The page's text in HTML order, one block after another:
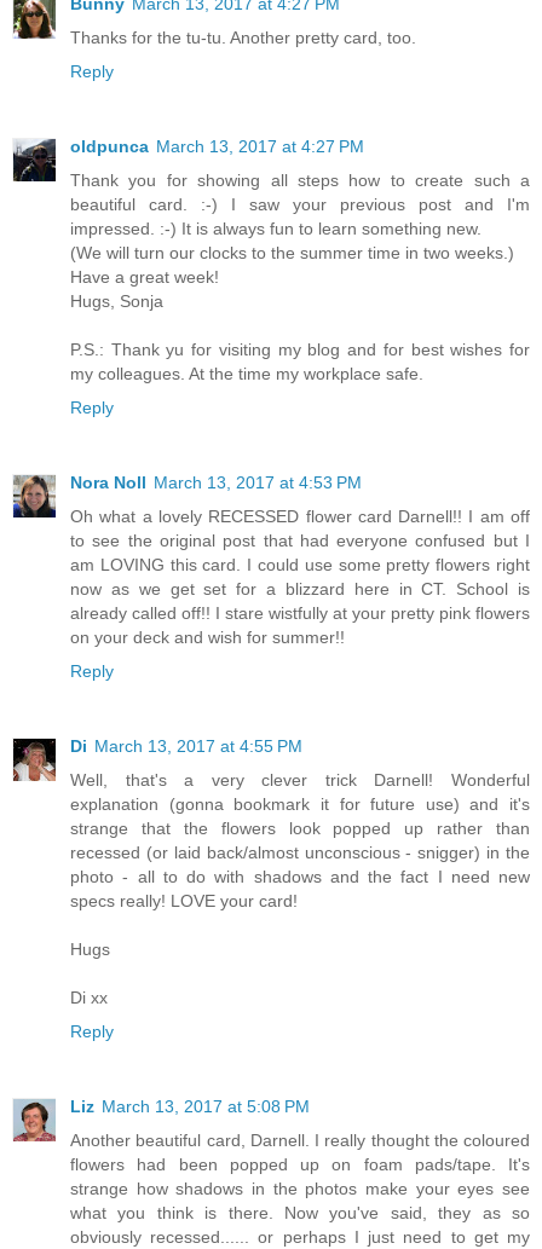
Thanks for the tu-tu. Another pretty card, too.
Reply
oldpunca March 13, 2017 at 4:27 PM
Thank you for showing all steps how to create such a
beautiful card. :-) I saw your previous post and I'm
impressed. :-) It is always fun to learn something new.
(We will turn our clocks to the summer time in two weeks.)
Have a great week!
Hugs, Sonja
P.S.: Thank yu for visiting my blog and for best wishes for
my colleagues. At the time my workplace safe.
Reply
Nora Noll March 13, 2017 at 4:53 PM
Oh what a lovely RECESSED flower card Darnell!! I am off
to see the original post that had everyone confused but I
am LOVING this card. I could use some pretty flowers right
now as we get set for a blizzard here in CT. School is
already called off!! I stare wistfully at your pretty pink flowers
on your deck and wish for summer!!
Reply
Di March 13, 2017 at 4:55 PM
Well, that's a very clever trick Darnell! Wonderful
explanation (gonna bookmark it for future use) and it's
strange that the flowers look popped up rather than
recessed (or laid back/almost unconscious - snigger) in the
photo - all to do with shadows and the fact I need new
specs really! LOVE your card!
Hugs
Di xx
Reply
Liz March 13, 2017 at 5:08 PM
Another beautiful card, Darnell. I really thought the coloured
flowers had been popped up on foam pads/tape. It's
strange how shadows in the photos make your eyes see
what you think is there. Now you've said, they as so
obviously recessed...... or perhaps I just need to get my